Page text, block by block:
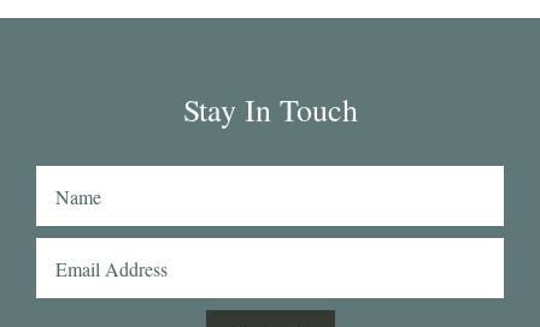
and patterns such as a red striped heavy Oxford
Aruba denim. Having browsed through shirting
swatches from many other mills, I also think that
Stay In Touch